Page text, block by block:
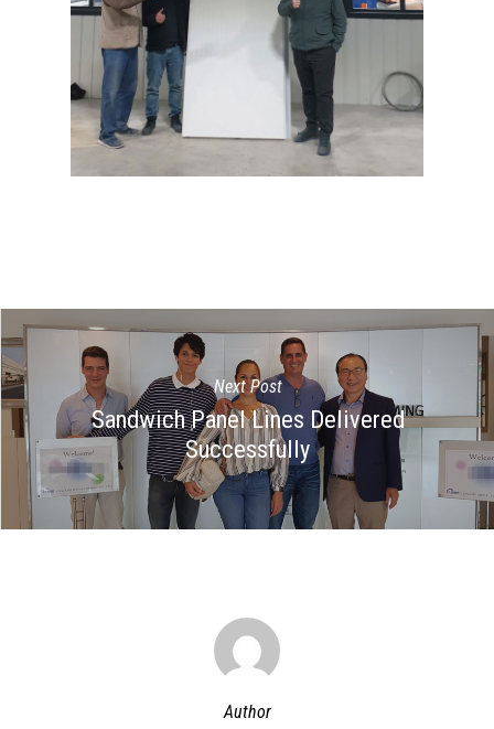
Next Post
Sandwich Panel Lines Delivered
Successfully
Author